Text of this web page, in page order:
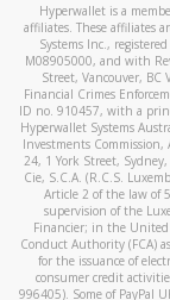
Hyperwallet is a
affiliates. These affiliates
Systems Inc.,
M08905000, and with
Street, Vancouver,
Financial Crimes
ID no. 910457, with a
Hyperwallet Systems
Investments Commission,
24, 1 York Street,
Cie, S.C.A. (R.C.S.
Article 2 of the law of
supervision of the
Financier; in the
Conduct Authority (FCA)
for the issuance of
consumer credit
996405). Some of PayPal